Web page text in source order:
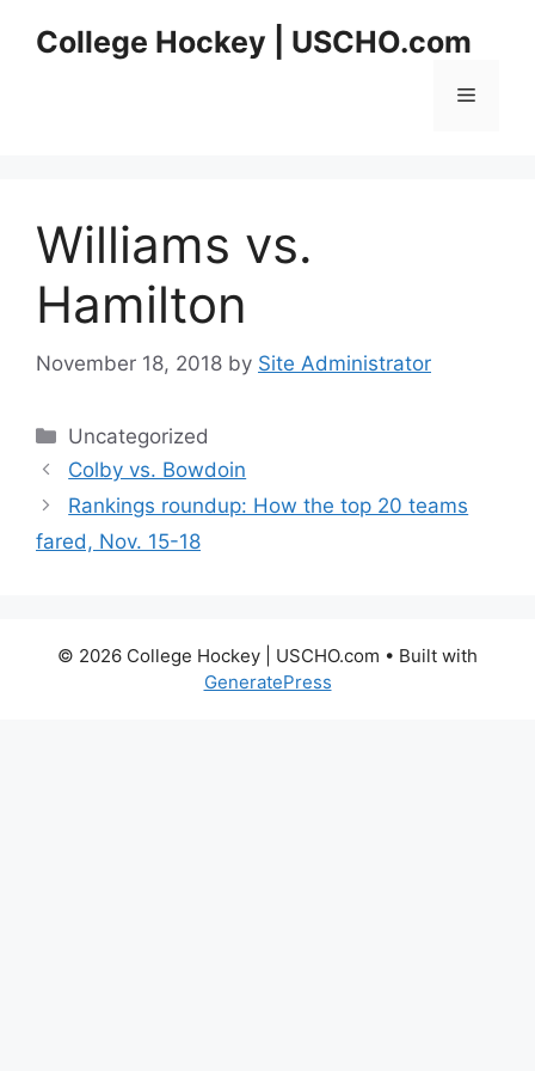
College Hockey | USCHO.com
Menu
Williams vs.
Hamilton
November 18, 2018 by Site Administrator
Categories
Uncategorized
Colby vs. Bowdoin
Rankings roundup: How the top 20 teams
fared, Nov. 15-18
© 2026 College Hockey | USCHO.com • Built with
GeneratePress